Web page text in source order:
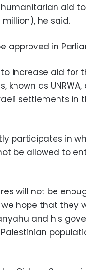
aid
million), he said.
approved in
increase aid for
known as
settlements in
participates in
be allowed to
will not be
hope that they
and his